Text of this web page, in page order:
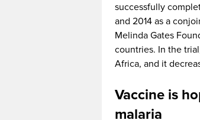
successfully
and 2014 as a
Melinda Gates
countries. In the
Africa, and it
Vaccine is
malaria